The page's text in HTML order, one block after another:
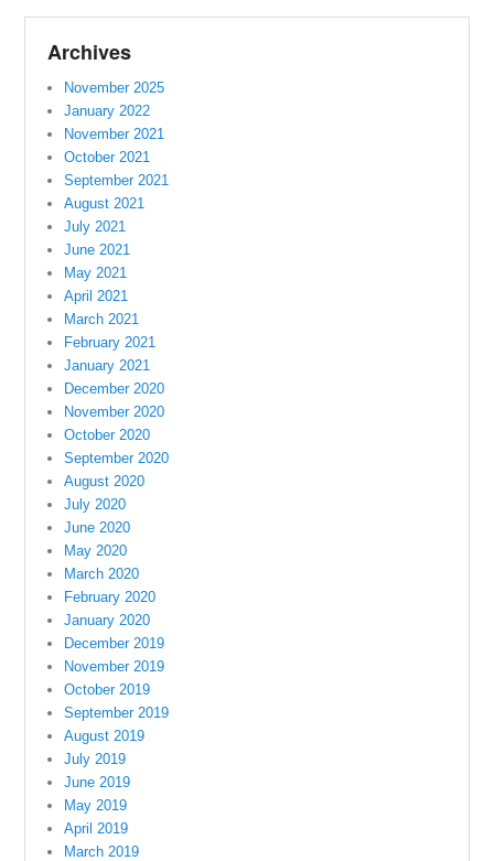
Archives
November 2025
January 2022
November 2021
October 2021
September 2021
August 2021
July 2021
June 2021
May 2021
April 2021
March 2021
February 2021
January 2021
December 2020
November 2020
October 2020
September 2020
August 2020
July 2020
June 2020
May 2020
March 2020
February 2020
January 2020
December 2019
November 2019
October 2019
September 2019
August 2019
July 2019
June 2019
May 2019
April 2019
March 2019